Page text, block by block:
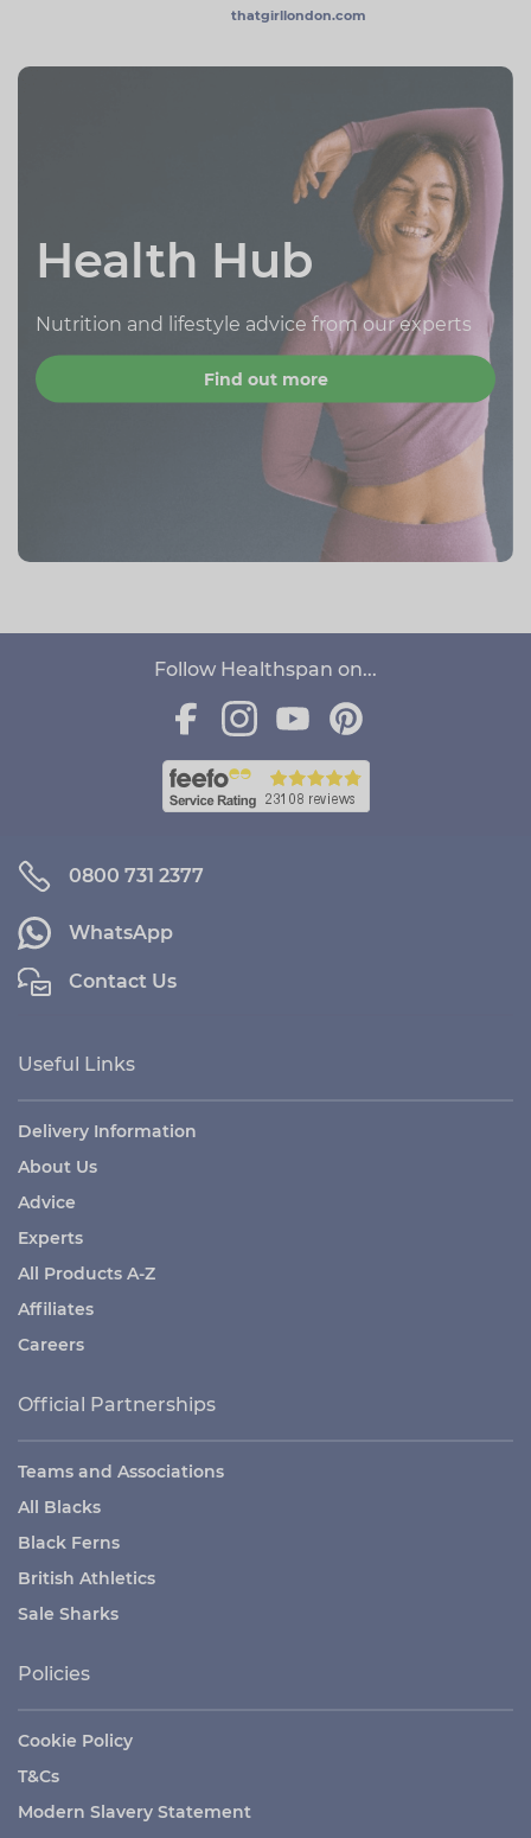
thatgirllondon.com
Health Hub
Nutrition and lifestyle advice from our experts
Find out more
Follow Healthspan on...
0800 731 2377
WhatsApp
Contact Us
Useful Links
Delivery Information
About Us
Advice
Experts
All Products A-Z
Affiliates
Careers
Official Partnerships
Teams and Associations
All Blacks
Black Ferns
British Athletics
Sale Sharks
Policies
Cookie Policy
T&Cs
Modern Slavery Statement